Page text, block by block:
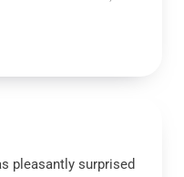
pleasantly surprised